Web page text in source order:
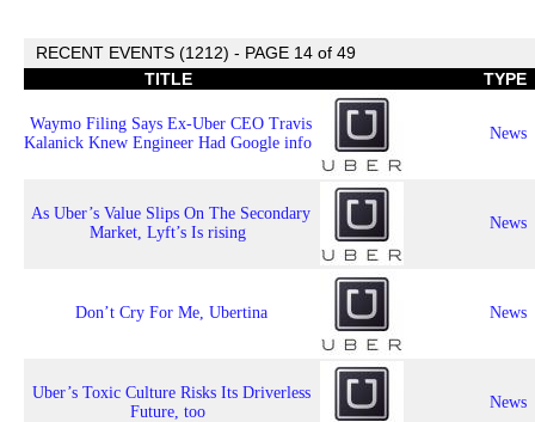
RECENT EVENTS (1212) - PAGE 14 of 49
TITLE
TYPE
Waymo Filing Says Ex-Uber CEO Travis
Kalanick Knew Engineer Had Google info
News
As Uber’s Value Slips On The Secondary
Market, Lyft’s Is rising
News
Don’t Cry For Me, Ubertina News
Uber’s Toxic Culture Risks Its Driverless
Future, too
News